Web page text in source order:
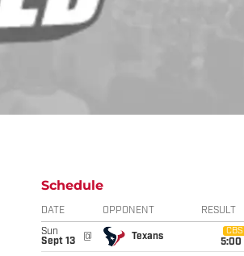
Schedule
DATE OPPONENT RESULT
Sun
Sept 13
@ Texans
CBS
5:00